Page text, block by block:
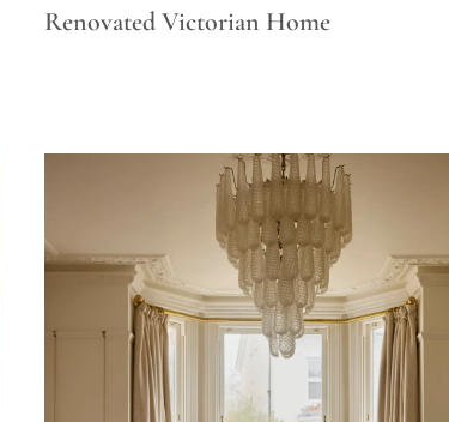
Renovated Victorian Home